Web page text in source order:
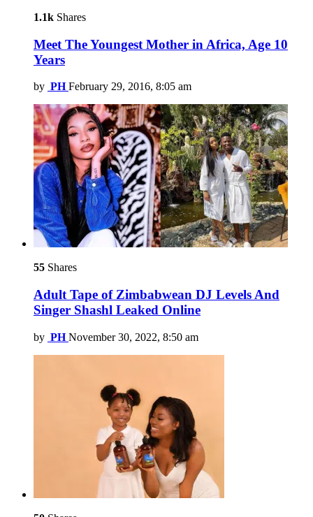
1.1k Shares
Meet The Youngest Mother in Africa, Age 10
Years
by PH February 29, 2016, 8:05 am
55 Shares
Adult Tape of Zimbabwean DJ Levels And
Singer Shashl Leaked Online
by PH November 30, 2022, 8:50 am